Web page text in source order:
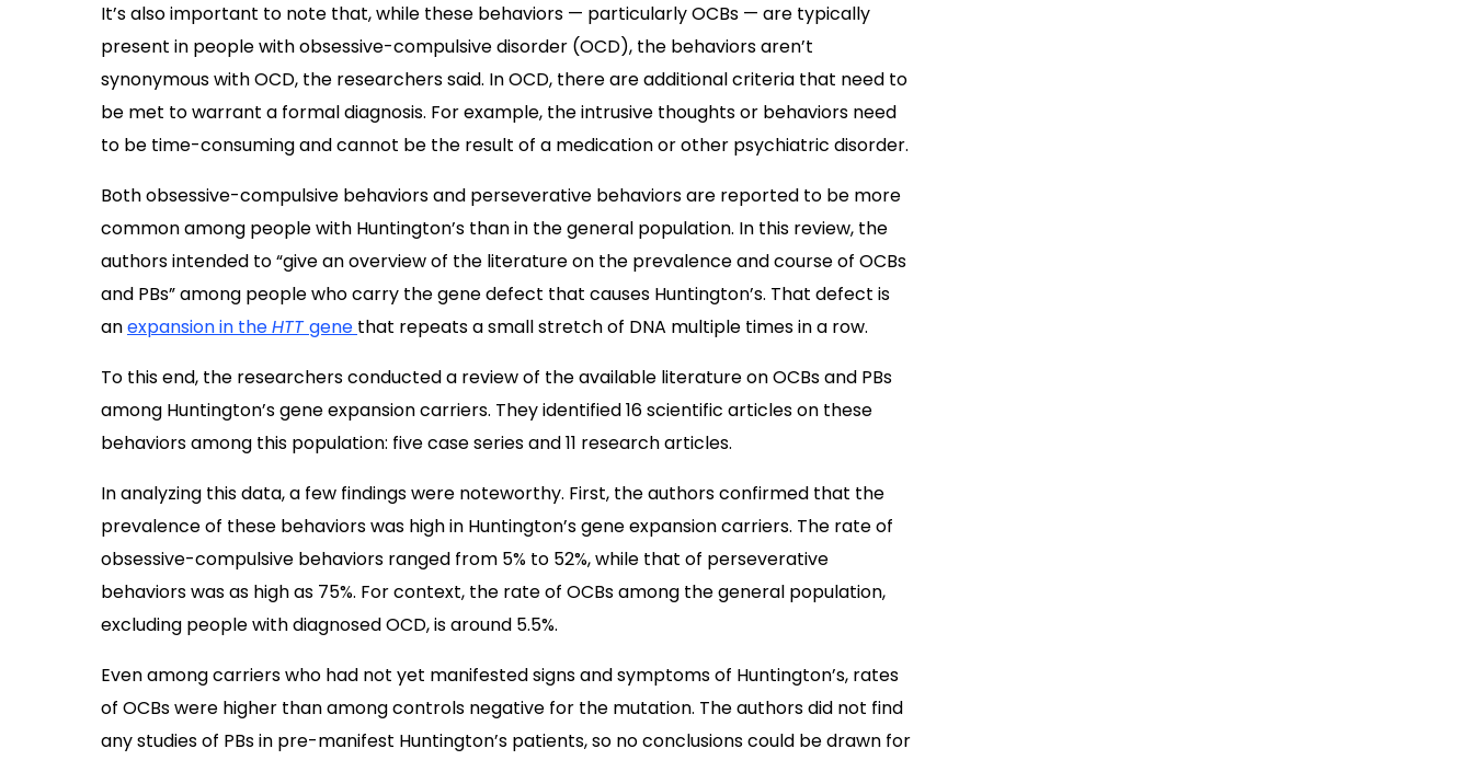
It’s also important to note that, while these behaviors — particularly OCBs — are typically
present in people with obsessive-compulsive disorder (OCD), the behaviors aren’t
synonymous with OCD, the researchers said. In OCD, there are additional criteria that need to
be met to warrant a formal diagnosis. For example, the intrusive thoughts or behaviors need
to be time-consuming and cannot be the result of a medication or other psychiatric disorder.
Both obsessive-compulsive behaviors and perseverative behaviors are reported to be more
common among people with Huntington’s than in the general population. In this review, the
authors intended to “give an overview of the literature on the prevalence and course of OCBs
and PBs” among people who carry the gene defect that causes Huntington’s. That defect is
anexpansion in theHTTgene that repeats a small stretch of DNA multiple times in a row.
To this end, the researchers conducted a review of the available literature on OCBs and PBs
among Huntington’s gene expansion carriers. They identified 16 scientific articles on these
behaviors among this population: five case series and 11 research articles.
In analyzing this data, a few findings were noteworthy. First, the authors confirmed that the
prevalence of these behaviors was high in Huntington’s gene expansion carriers. The rate of
obsessive-compulsive behaviors ranged from 5% to 52%, while that of perseverative
behaviors was as high as 75%. For context, the rate of OCBs among the general population,
excluding people with diagnosed OCD, is around 5.5%.
Even among carriers who had not yet manifested signs and symptoms of Huntington’s, rates
of OCBs were higher than among controls negative for the mutation. The authors did not find
any studies of PBs in pre-manifest Huntington’s patients, so no conclusions could be drawn for